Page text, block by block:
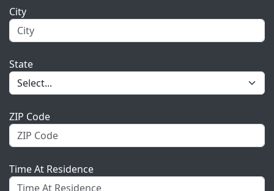
City
State
ZIP Code
Time At Residence